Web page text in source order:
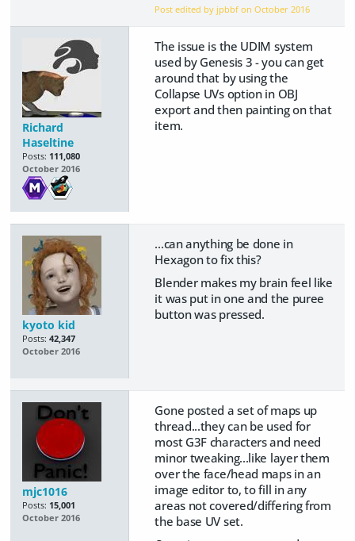
Post edited by jpbbf onOctober 2016
Richard
Haseltine
Posts: 111,080
October 2016
The issue is the UDIM system
used by Genesis 3 - you can get
around that by using the
Collapse UVs option in OBJ
export and then painting on that
item.
kyoto kid
Posts: 42,347
October 2016
...can anything be done in
Hexagon to fix this?
Blender makes my brain feel like
it was put in one and the puree
button was pressed.
mjc1016
Posts: 15,001
October 2016
Gone posted a set of maps up
thread...they can be used for
most G3F characters and need
minor tweaking...like layer them
over the face/head maps in an
image editor to, to fill in any
areas not covered/differing from
the base UV set.